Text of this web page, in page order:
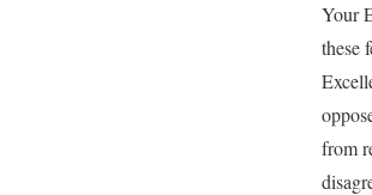
Your
these
from